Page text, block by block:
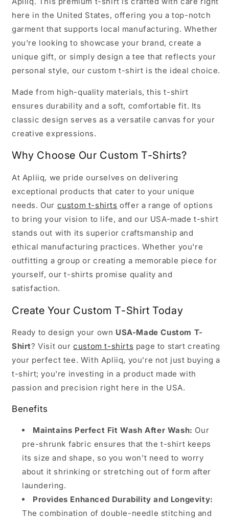
here in the United States, offering you a top-notch
garment that supports local manufacturing. Whether
you're looking to showcase your brand, create a
unique gift, or simply design a tee that reflects your
personal style, our custom t-shirt is the ideal choice.
Made from high-quality materials, this t-shirt
ensures durability and a soft, comfortable fit. Its
classic design serves as a versatile canvas for your
creative expressions.
Why Choose Our Custom T-Shirts?
At Apliiq, we pride ourselves on delivering
exceptional products that cater to your unique
needs. Our custom t-shirts offer a range of options
to bring your vision to life, and our USA-made t-shirt
stands out with its superior craftsmanship and
ethical manufacturing practices. Whether you're
outfitting a group or creating a memorable piece for
yourself, our t-shirts promise quality and
satisfaction.
Create Your Custom T-Shirt Today
Ready to design your own USA-Made Custom T-
Shirt? Visit ourcustom t-shirts page to start creating
your perfect tee. With Apliiq, you’re not just buying a
t-shirt; you're investing in a product made with
passion and precision right here in the USA.
Benefits
Maintains Perfect Fit Wash After Wash: Our
pre-shrunk fabric ensures that the t-shirt keeps
its size and shape, so you won’t need to worry
about it shrinking or stretching out of form after
laundering.
Provides Enhanced Durability and Longevity:
The combination of double-needle stitching and